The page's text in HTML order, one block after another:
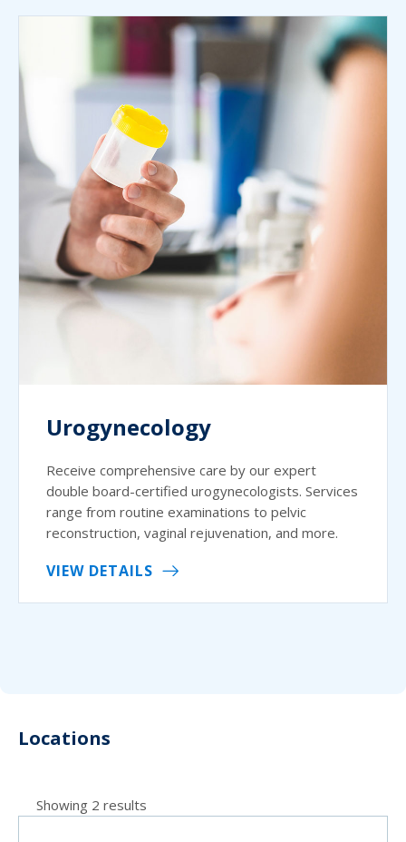
Urogynecology
Receive comprehensive care by our expert
double board-certified urogynecologists. Services
range from routine examinations to pelvic
reconstruction, vaginal rejuvenation, and more.
VIEW DETAILS
Locations
Showing 2 results